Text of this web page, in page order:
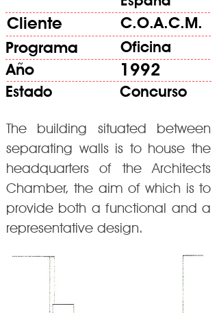
C.O.A.C.M.
Cliente
Oficina
Programa
1992
Año
Estado Concurso
The building situated between
separating walls is to house the
headquarters of the Architects
Chamber, the aim of which is to
provide both a functional and a
representative design.